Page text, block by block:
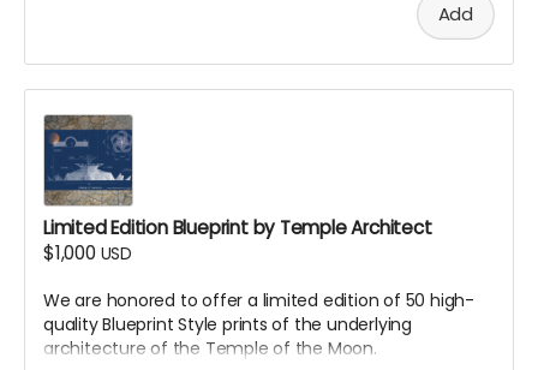
Add
Limited Edition Blueprint by Temple Architect
$1,000 USD
We are honored to offer a limited edition of 50 high-
quality Blueprint Style prints of the underlying
architecture of the Temple of the Moon.